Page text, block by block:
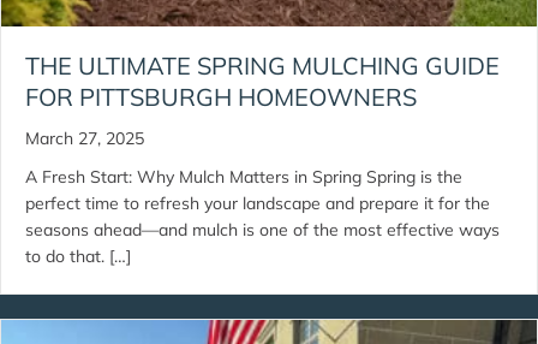
THE ULTIMATE SPRING MULCHING GUIDE
FOR PITTSBURGH HOMEOWNERS
March 27, 2025
A Fresh Start: Why Mulch Matters in Spring Spring is the
perfect time to refresh your landscape and prepare it for the
seasons ahead—and mulch is one of the most effective ways
to do that. […]